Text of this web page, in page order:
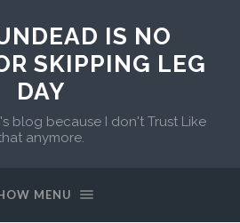
IS NO
SKIPPING LEG
DAY
blog because I don't Trust Like
anymore.
MENU